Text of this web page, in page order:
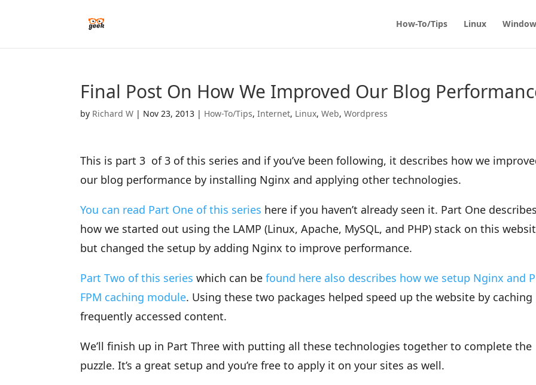
How-To/Tips Linux
Final Post On How We Improved Our Blog
by Richard W | Nov 23, 2013 | How-To/Tips,Internet, Linux,Web,Wordpress
This is part 3 of 3 of this series and if you’ve been following, it describes how we
our blog performance by installing Nginx and applying other technologies.
You can read Part One of this series here if you haven’t already seen it. Part One describes
how we started out using the LAMP (Linux, Apache, MySQL, and PHP) stack on this
but changed the setup by adding Nginx to improve performance.
Part Two of this series which can befound here also describes how we setup Nginx and
FPM caching module. Using these two packages helped speed up the website by caching
frequently accessed content.
We’ll finish up in Part Three with putting all these technologies together to complete the
puzzle. It’s a great setup and you’re free to apply it on your sites as well.